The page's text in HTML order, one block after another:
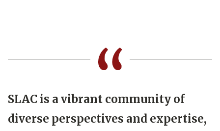
SLAC is a vibrant community of
diverse perspectives and expertise,